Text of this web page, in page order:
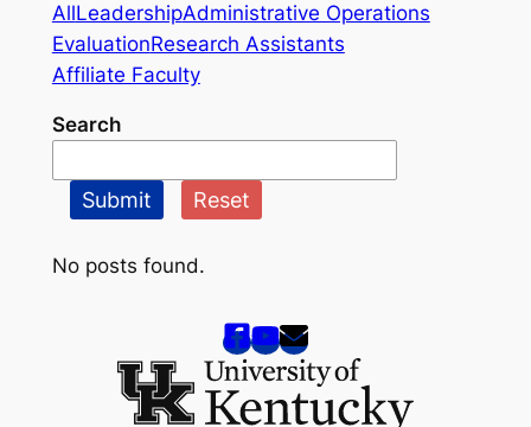
AllLeadershipAdministrative Operations
EvaluationResearch Assistants
Affiliate Faculty
Search
Submit Reset
No posts found.